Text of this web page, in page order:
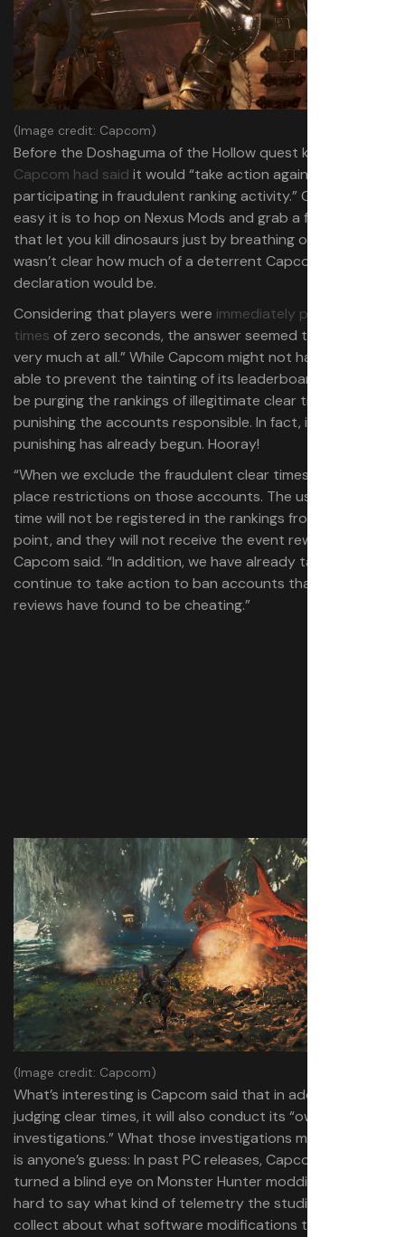
(Image credit: Capcom)
Before the Doshaguma of the Hollow quest kicked off,
Capcom had said it would “take action against accounts
participating in fraudulent ranking activity.” Given how
easy it is to hop on Nexus Mods and grab a few mods
that let you kill dinosaurs just by breathing on them, it
wasn’t clear how much of a deterrent Capcom’s
declaration would be.
Considering that players were immediately posting kill
times of zero seconds, the answer seemed to be “not
very much at all.” While Capcom might not have been
able to prevent the tainting of its leaderboard, it said it’ll
be purging the rankings of illegitimate clear times and
punishing the accounts responsible. In fact, it says the
punishing has already begun. Hooray!
“When we exclude the fraudulent clear times, we will also
place restrictions on those accounts. The user’s clear
time will not be registered in the rankings from that
point, and they will not receive the event rewards,”
Capcom said. “In addition, we have already taken and will
continue to take action to ban accounts that our
reviews have found to be cheating.”
(Image credit: Capcom)
What’s interesting is Capcom said that in addition to
judging clear times, it will also conduct its “own
investigations.” What those investigations might look like
is anyone’s guess: In past PC releases, Capcom has
turned a blind eye on Monster Hunter modding, so it’s
hard to say what kind of telemetry the studio is able to
collect about what software modifications the player